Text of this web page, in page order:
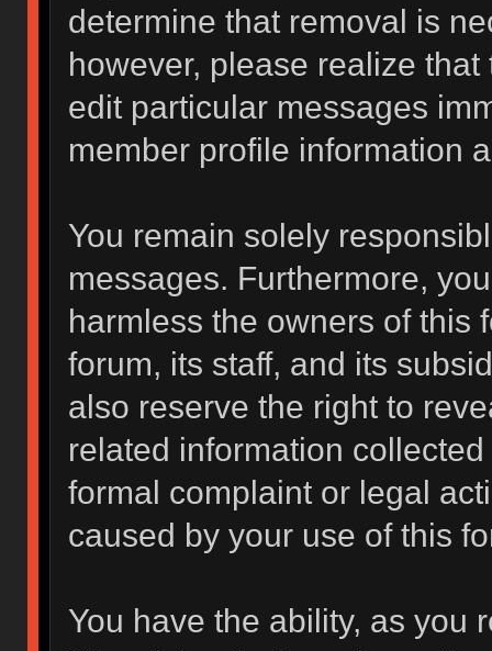
determine that removal is
however, please realize
edit particular messages
member profile information
You remain solely
messages. Furthermore,
harmless the owners of this
forum, its staff, and its
also reserve the right to
related information
formal complaint or legal
caused by your use of this
You have the ability, as you